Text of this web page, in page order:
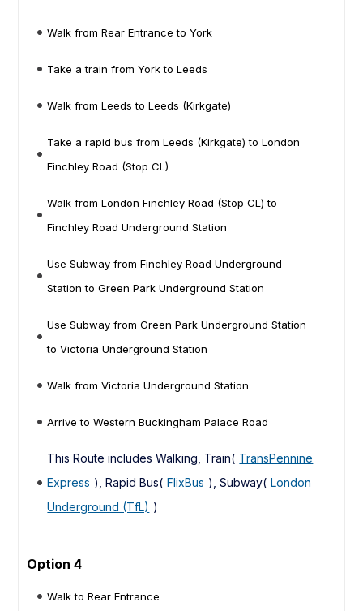
Walk from Rear Entrance to York
Take a train from York to Leeds
Walk from Leeds to Leeds (Kirkgate)
Take a rapid bus from Leeds (Kirkgate) to London
Finchley Road (Stop CL)
Walk from London Finchley Road (Stop CL) to
Finchley Road Underground Station
Use Subway from Finchley Road Underground
Station to Green Park Underground Station
Use Subway from Green Park Underground Station
to Victoria Underground Station
Walk from Victoria Underground Station
Arrive to Western Buckingham Palace Road
This Route includes Walking, Train( TransPennine
Express ), Rapid Bus( FlixBus ), Subway( London
Underground (TfL) )
Option 4
Walk to Rear Entrance